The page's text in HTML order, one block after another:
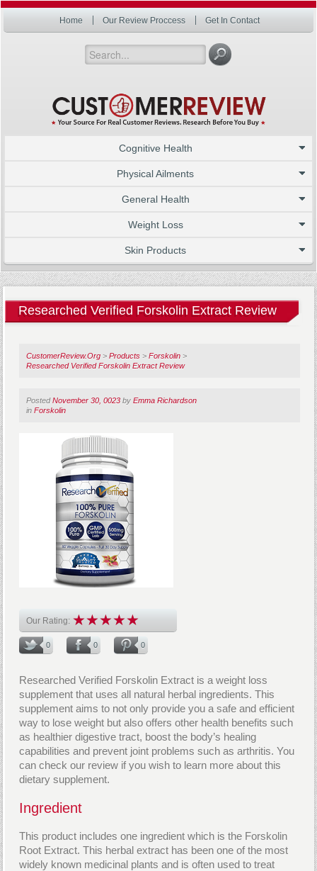
Home Our Review Proccess Get In Contact
Cognitive Health
Physical Ailments
General Health
Weight Loss
Skin Products
Researched Verified Forskolin Extract Review
CustomerReview.Org >Products >Forskolin >
Researched Verified Forskolin Extract Review
PostedNovember 30, 0023 byEmma Richardson
inForskolin
Our Rating:
0 0 0
Researched Verified Forskolin Extract is a weight loss
supplement that uses all natural herbal ingredients. This
supplement aims to not only provide you a safe and efficient
way to lose weight but also offers other health benefits such
as healthier digestive tract, boost the body’s healing
capabilities and prevent joint problems such as arthritis. You
can check our review if you wish to learn more about this
dietary supplement.
Ingredient
This product includes one ingredient which is the Forskolin
Root Extract. This herbal extract has been one of the most
widely known medicinal plants and is often used to treat